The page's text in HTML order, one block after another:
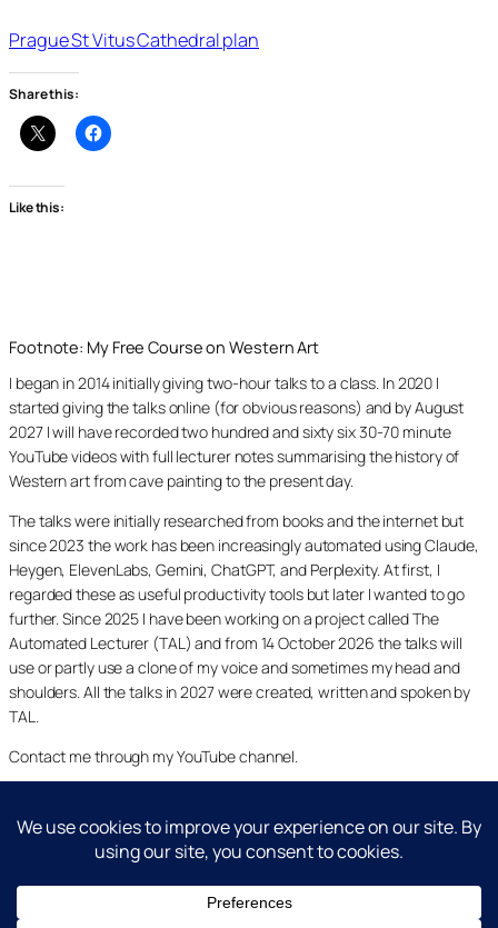
Prague St Vitus Cathedral plan
Share this:
Like this:
Footnote: My Free Course on Western Art
I began in 2014 initially giving two-hour talks to a class. In 2020 I
started giving the talks online (for obvious reasons) and by August
2027 I will have recorded two hundred and sixty six 30-70 minute
YouTube videos with full lecturer notes summarising the history of
Western art from cave painting to the present day.
The talks were initially researched from books and the internet but
since 2023 the work has been increasingly automated using Claude,
Heygen, ElevenLabs, Gemini, ChatGPT, and Perplexity. At first, I
regarded these as useful productivity tools but later I wanted to go
further. Since 2025 I have been working on a project called The
Automated Lecturer (TAL) and from 14 October 2026 the talks will
use or partly use a clone of my voice and sometimes my head and
shoulders. All the talks in 2027 were created, written and spoken by
TAL.
Contact me through my YouTube channel.